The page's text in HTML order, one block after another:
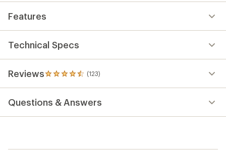
Features
Technical Specs
Reviews (123)
123
reviews
an
average
Questions & Answers